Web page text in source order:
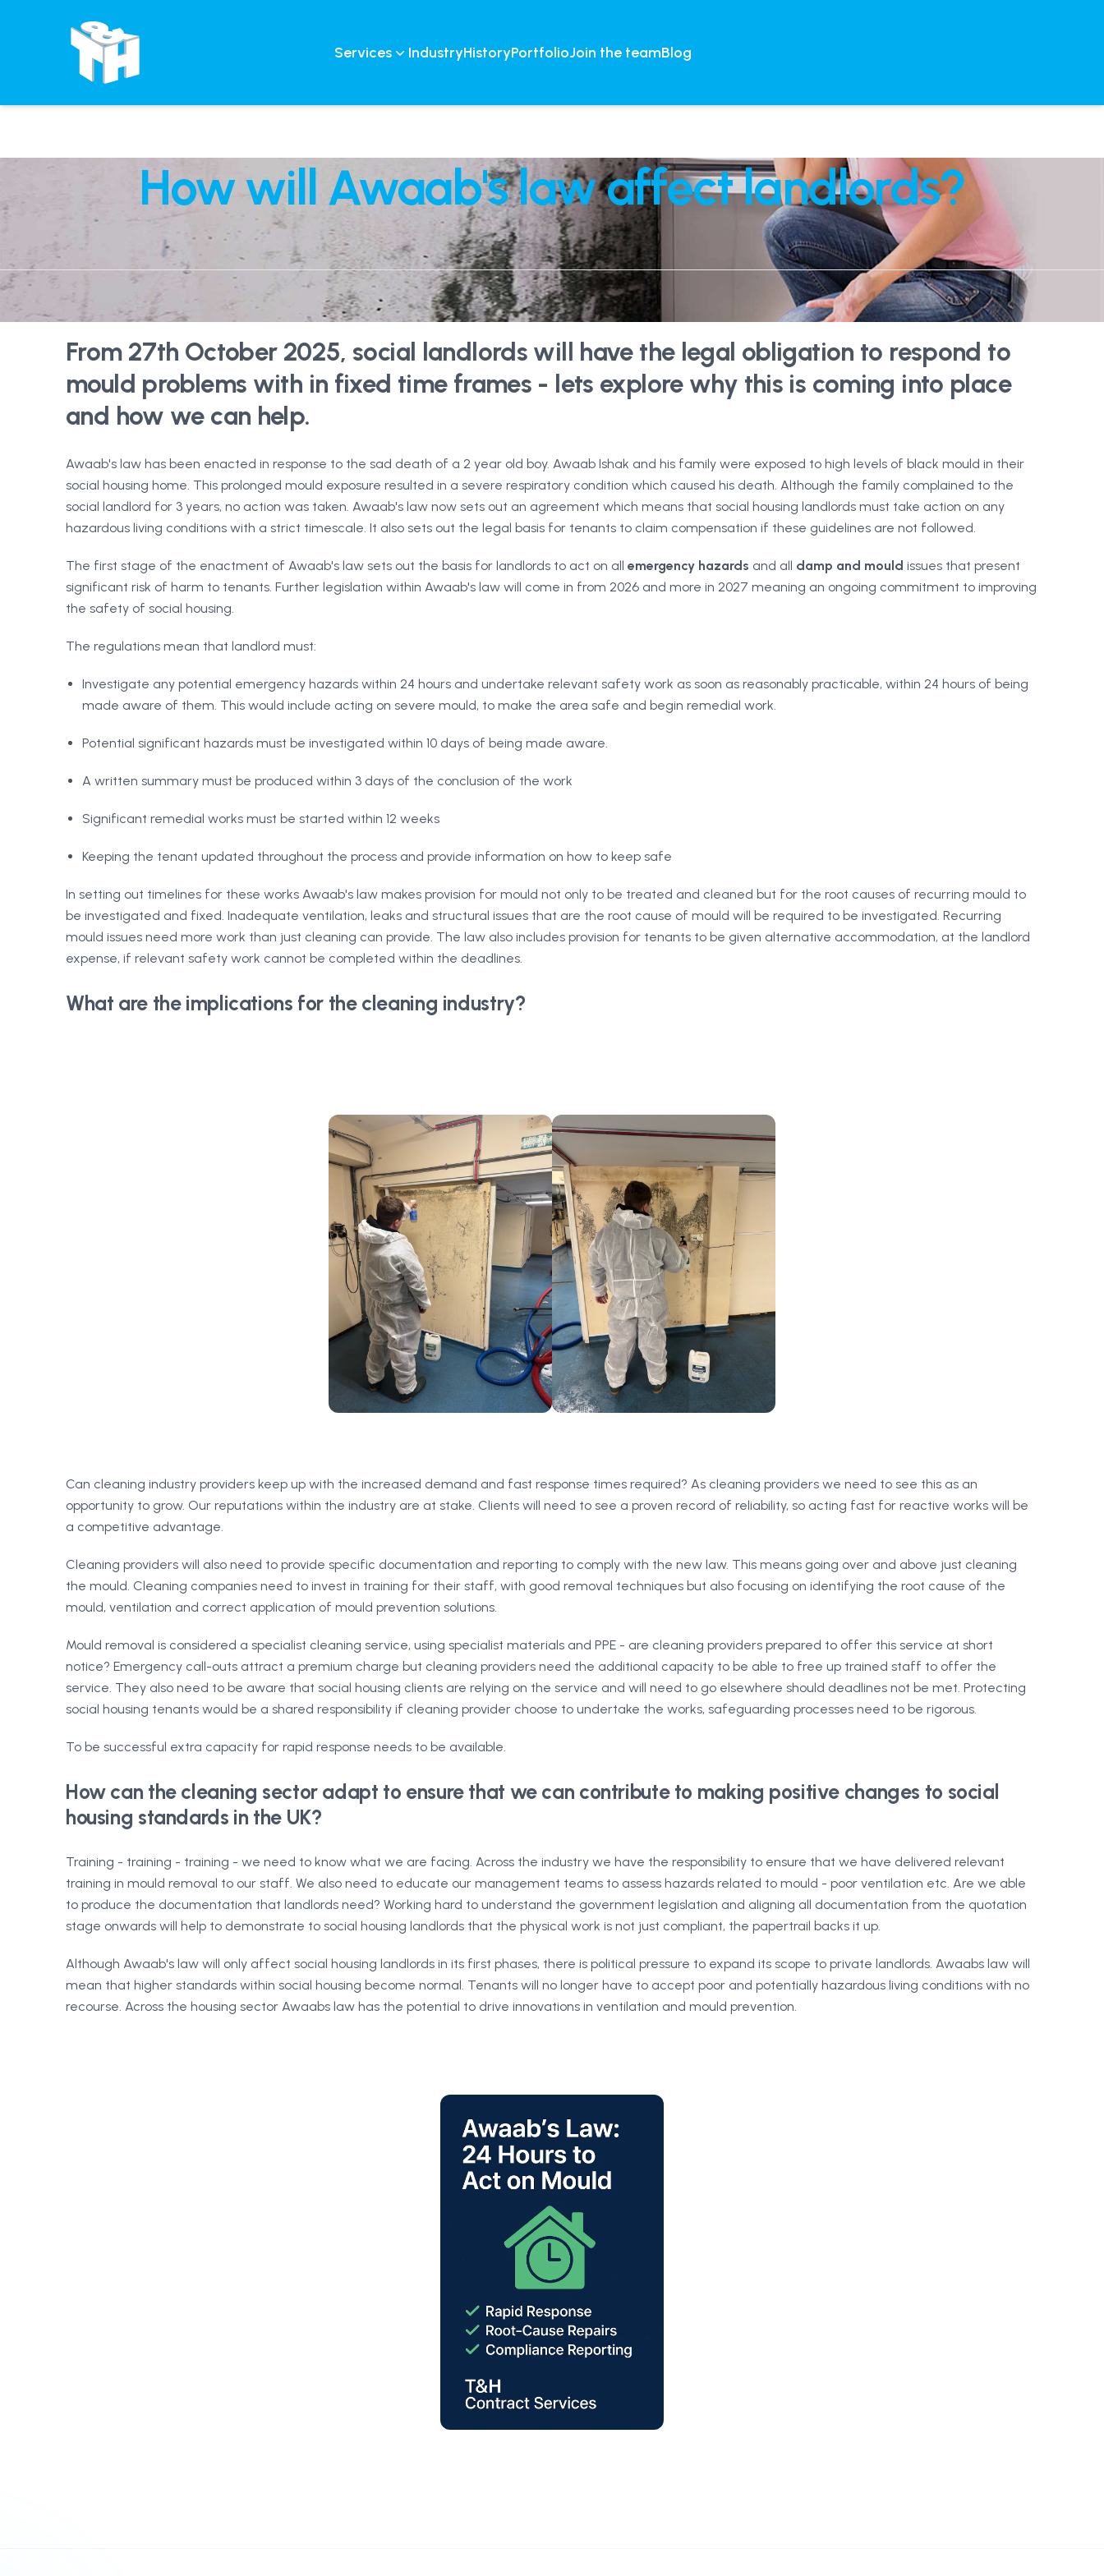
Services IndustryHistoryPortfolioJoin the teamBlog
How will Awaab's law affect landlords?
From 27th October 2025, social landlords will have the legal obligation to respond to
mould problems with in fixed time frames - lets explore why this is coming into place
and how we can help.
Awaab's law has been enacted in response to the sad death of a 2 year old boy. Awaab Ishak and his family were exposed to high levels of black mould in their
social housing home. This prolonged mould exposure resulted in a severe respiratory condition which caused his death. Although the family complained to the
social landlord for 3 years, no action was taken. Awaab's law now sets out an agreement which means that social housing landlords must take action on any
hazardous living conditions with a strict timescale. It also sets out the legal basis for tenants to claim compensation if these guidelines are not followed.
The first stage of the enactment of Awaab's law sets out the basis for landlords to act on all emergency hazards and all damp and mould issues that present
significant risk of harm to tenants. Further legislation within Awaab's law will come in from 2026 and more in 2027 meaning an ongoing commitment to improving
the safety of social housing.
The regulations mean that landlord must:
Investigate any potential emergency hazards within 24 hours and undertake relevant safety work as soon as reasonably practicable, within 24 hours of being
made aware of them. This would include acting on severe mould, to make the area safe and begin remedial work.
Potential significant hazards must be investigated within 10 days of being made aware.
A written summary must be produced within 3 days of the conclusion of the work
Significant remedial works must be started within 12 weeks
Keeping the tenant updated throughout the process and provide information on how to keep safe
In setting out timelines for these works Awaab's law makes provision for mould not only to be treated and cleaned but for the root causes of recurring mould to
be investigated and fixed. Inadequate ventilation, leaks and structural issues that are the root cause of mould will be required to be investigated. Recurring
mould issues need more work than just cleaning can provide. The law also includes provision for tenants to be given alternative accommodation, at the landlord
expense, if relevant safety work cannot be completed within the deadlines.
What are the implications for the cleaning industry?
Can cleaning industry providers keep up with the increased demand and fast response times required? As cleaning providers we need to see this as an
opportunity to grow. Our reputations within the industry are at stake. Clients will need to see a proven record of reliability, so acting fast for reactive works will be
a competitive advantage.
Cleaning providers will also need to provide specific documentation and reporting to comply with the new law. This means going over and above just cleaning
the mould. Cleaning companies need to invest in training for their staff, with good removal techniques but also focusing on identifying the root cause of the
mould, ventilation and correct application of mould prevention solutions.
Mould removal is considered a specialist cleaning service, using specialist materials and PPE - are cleaning providers prepared to offer this service at short
notice? Emergency call-outs attract a premium charge but cleaning providers need the additional capacity to be able to free up trained staff to offer the
service. They also need to be aware that social housing clients are relying on the service and will need to go elsewhere should deadlines not be met. Protecting
social housing tenants would be a shared responsibility if cleaning provider choose to undertake the works, safeguarding processes need to be rigorous.
To be successful extra capacity for rapid response needs to be available.
How can the cleaning sector adapt to ensure that we can contribute to making positive changes to social
housing standards in the UK?
Training - training - training - we need to know what we are facing. Across the industry we have the responsibility to ensure that we have delivered relevant
training in mould removal to our staff. We also need to educate our management teams to assess hazards related to mould - poor ventilation etc. Are we able
to produce the documentation that landlords need? Working hard to understand the government legislation and aligning all documentation from the quotation
stage onwards will help to demonstrate to social housing landlords that the physical work is not just compliant, the papertrail backs it up.
Although Awaab's law will only affect social housing landlords in its first phases, there is political pressure to expand its scope to private landlords. Awaabs law will
mean that higher standards within social housing become normal. Tenants will no longer have to accept poor and potentially hazardous living conditions with no
recourse. Across the housing sector Awaabs law has the potential to drive innovations in ventilation and mould prevention.